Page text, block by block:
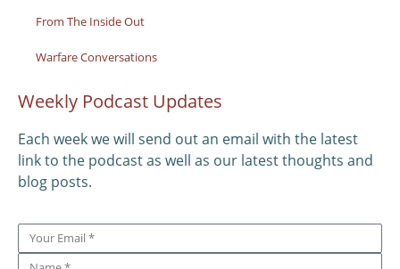
From The Inside Out
Warfare Conversations
Weekly Podcast Updates
Each week we will send out an email with the latest
link to the podcast as well as our latest thoughts and
blog posts.